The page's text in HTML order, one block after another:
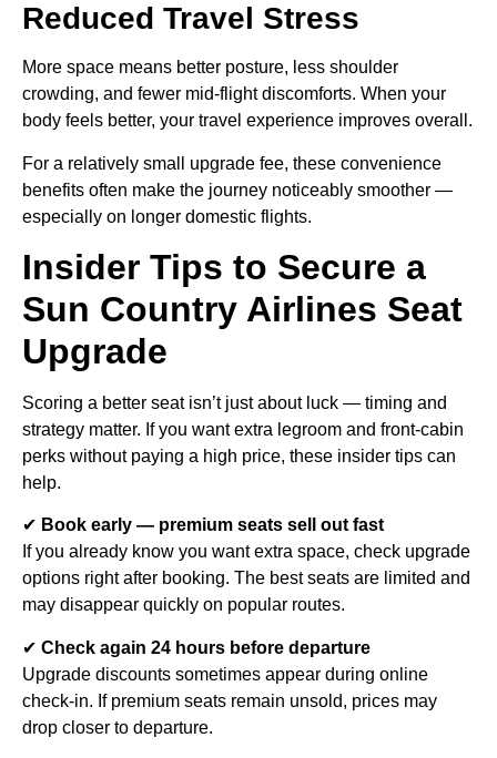
Reduced Travel Stress
More space means better posture, less shoulder
crowding, and fewer mid-flight discomforts. When your
body feels better, your travel experience improves overall.
For a relatively small upgrade fee, these convenience
benefits often make the journey noticeably smoother —
especially on longer domestic flights.
Insider Tips to Secure a
Sun Country Airlines Seat
Upgrade
Scoring a better seat isn’t just about luck — timing and
strategy matter. If you want extra legroom and front-cabin
perks without paying a high price, these insider tips can
help.
✔ Book early — premium seats sell out fast
If you already know you want extra space, check upgrade
options right after booking. The best seats are limited and
may disappear quickly on popular routes.
✔ Check again 24 hours before departure
Upgrade discounts sometimes appear during online
check-in. If premium seats remain unsold, prices may
drop closer to departure.